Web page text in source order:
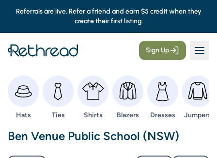
Referrals are live. Refer a friend and earn $5 credit when they
create their first listing.
Sign Up
Browse
Hats Browse
Ties Browse
Shirts Browse
Blazers Browse
Dresses Browse
Jumpers
Second Hand Uniforms -
Ben Venue Public School (NSW)